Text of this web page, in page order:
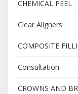
CHEMICAL PEEL
Clear Aligners
COMPOSITE
Consultation
CROWNS AND